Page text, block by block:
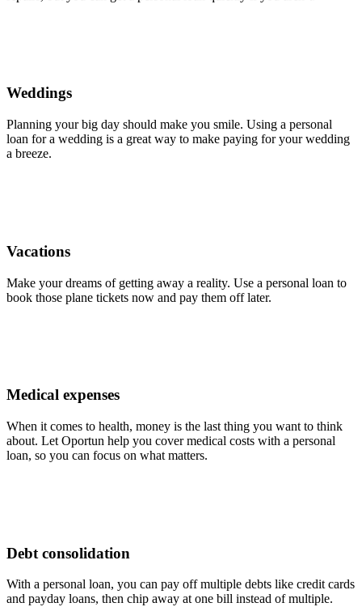
Weddings
Planning your big day should make you smile. Using a personal
loan for a wedding is a great way to make paying for your wedding
a breeze.
Vacations
Make your dreams of getting away a reality. Use a personal loan to
book those plane tickets now and pay them off later.
Medical expenses
When it comes to health, money is the last thing you want to think
about. Let Oportun help you cover medical costs with a personal
loan, so you can focus on what matters.
Debt consolidation
With a personal loan, you can pay off multiple debts like credit cards
and payday loans, then chip away at one bill instead of multiple.